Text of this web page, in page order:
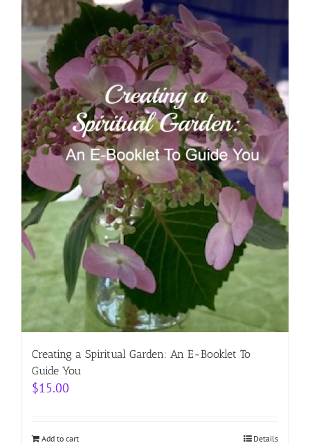
Creating a Spiritual Garden: An E-Booklet To
Guide You
$15.00
Add to cart Details